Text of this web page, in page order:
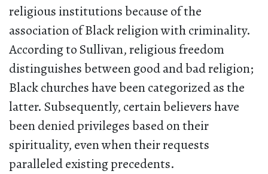
religious institutions because of the
association of Black religion with criminality.
According to Sullivan, religious freedom
distinguishes between good and bad religion;
Black churches have been categorized as the
latter. Subsequently, certain believers have
been denied privileges based on their
spirituality, even when their requests
paralleled existing precedents.